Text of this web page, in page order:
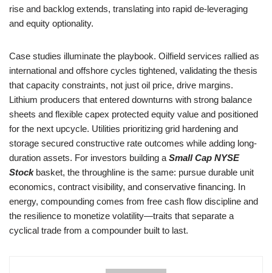
rise and backlog extends, translating into rapid de-leveraging
and equity optionality.
Case studies illuminate the playbook. Oilfield services rallied as
international and offshore cycles tightened, validating the thesis
that capacity constraints, not just oil price, drive margins.
Lithium producers that entered downturns with strong balance
sheets and flexible capex protected equity value and positioned
for the next upcycle. Utilities prioritizing grid hardening and
storage secured constructive rate outcomes while adding long-
duration assets. For investors building a Small Cap NYSE
Stockbasket, the throughline is the same: pursue durable unit
economics, contract visibility, and conservative financing. In
energy, compounding comes from free cash flow discipline and
the resilience to monetize volatility—traits that separate a
cyclical trade from a compounder built to last.